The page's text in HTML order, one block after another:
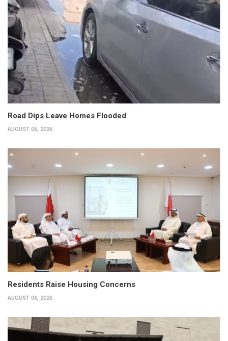
Road Dips Leave Homes Flooded
AUGUST 06, 2026
Residents Raise Housing Concerns
AUGUST 06, 2026